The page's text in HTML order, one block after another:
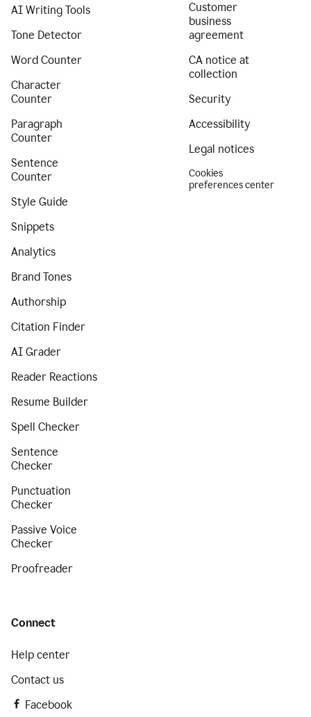
AI Writing Tools
Tone Detector
Word Counter
Character
Counter
Paragraph
Counter
Sentence
Counter
Style Guide
Snippets
Analytics
Brand Tones
Authorship
Citation Finder
AI Grader
Reader Reactions
Resume Builder
Spell Checker
Sentence
Checker
Punctuation
Checker
Passive Voice
Checker
Proofreader
Customer
business
agreement
CA notice at
collection
Security
Accessibility
Legal notices
Cookies
preferences center
Connect
Help center
Contact us
Facebook